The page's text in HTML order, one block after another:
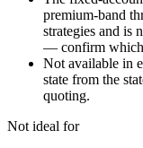
premium-band
strategies and is
— confirm which
Not available in
state from the
quoting.
Not ideal for